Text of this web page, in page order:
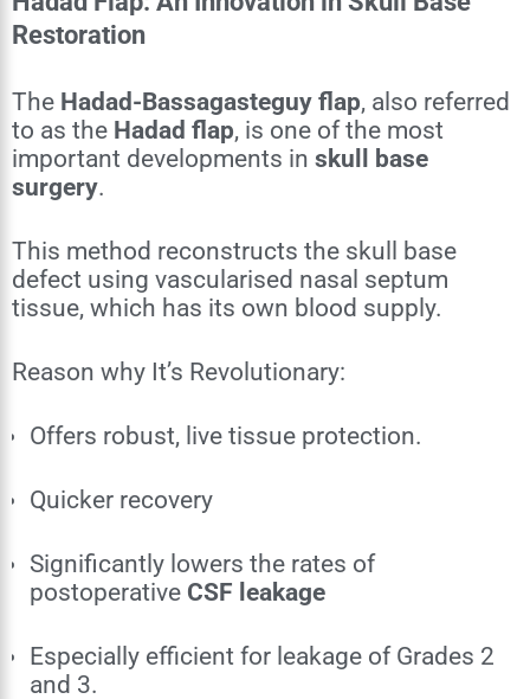
Restoration
The Hadad-Bassagasteguy flap, also referred
to as the Hadad flap, is one of the most
important developments in skull base
surgery.
This method reconstructs the skull base
defect using vascularised nasal septum
tissue, which has its own blood supply.
Reason why It’s Revolutionary:
Offers robust, live tissue protection.
Quicker recovery
Significantly lowers the rates of
postoperative CSF leakage
Especially efficient for leakage of Grades 2
and 3.